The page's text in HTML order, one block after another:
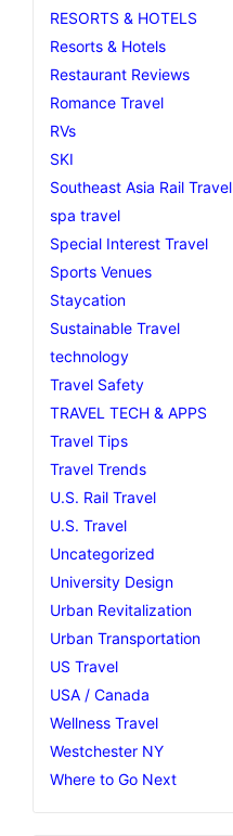
RESORTS & HOTELS
Resorts & Hotels
Restaurant Reviews
Romance Travel
RVs
SKI
Southeast Asia Rail Travel
spa travel
Special Interest Travel
Sports Venues
Staycation
Sustainable Travel
technology
Travel Safety
TRAVEL TECH & APPS
Travel Tips
Travel Trends
U.S. Rail Travel
U.S. Travel
Uncategorized
University Design
Urban Revitalization
Urban Transportation
US Travel
USA / Canada
Wellness Travel
Westchester NY
Where to Go Next